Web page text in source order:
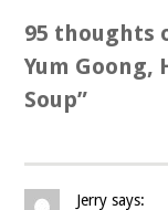
95 thoughts
Yum Goong,
Soup”
Jerry says: